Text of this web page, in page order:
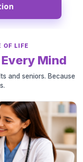
OF LIFE
Every Mind
and seniors. Because